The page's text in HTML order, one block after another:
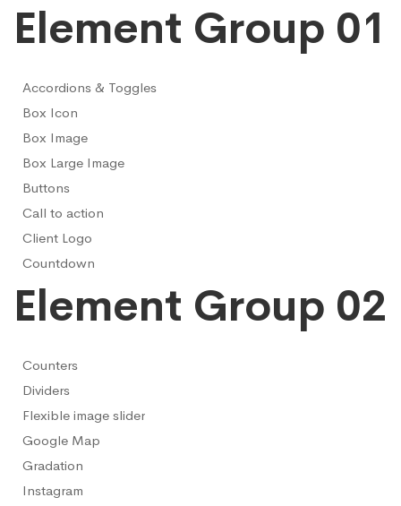
Element Group 01
Accordions & Toggles
Box Icon
Box Image
Box Large Image
Buttons
Call to action
Client Logo
Countdown
Element Group 02
Counters
Dividers
Flexible image slider
Google Map
Gradation
Instagram